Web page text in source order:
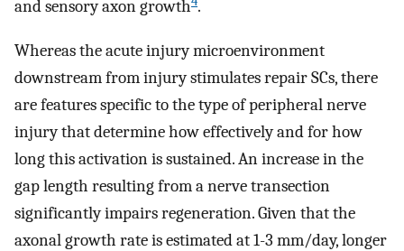
and sensory axon growth .
Whereas the acute injury microenvironment
downstream from injury stimulates repair SCs, there
are features specific to the type of peripheral nerve
injury that determine how effectively and for how
long this activation is sustained. An increase in the
gap length resulting from a nerve transection
significantly impairs regeneration. Given that the
axonal growth rate is estimated at 1-3 mm/day, longer